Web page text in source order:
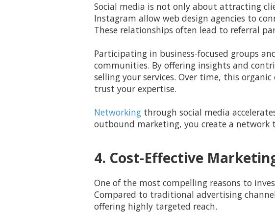
Social media is not only about attracting
Instagram allow web design agencies to
These relationships often lead to referral
Participating in business-focused groups
communities. By offering insights and
selling your services. Over time, this
trust your expertise.
Networking through social media
outbound marketing, you create a
4. Cost-Effective
One of the most compelling reasons to
Compared to traditional advertising
offering highly targeted reach.